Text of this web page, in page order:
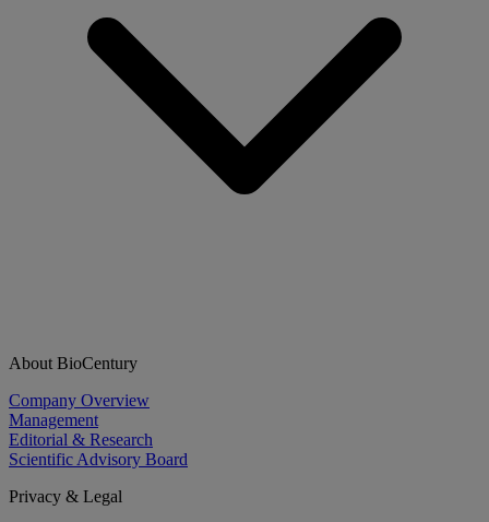
About BioCentury
Company Overview
Management
Editorial & Research
Scientific Advisory Board
Privacy & Legal